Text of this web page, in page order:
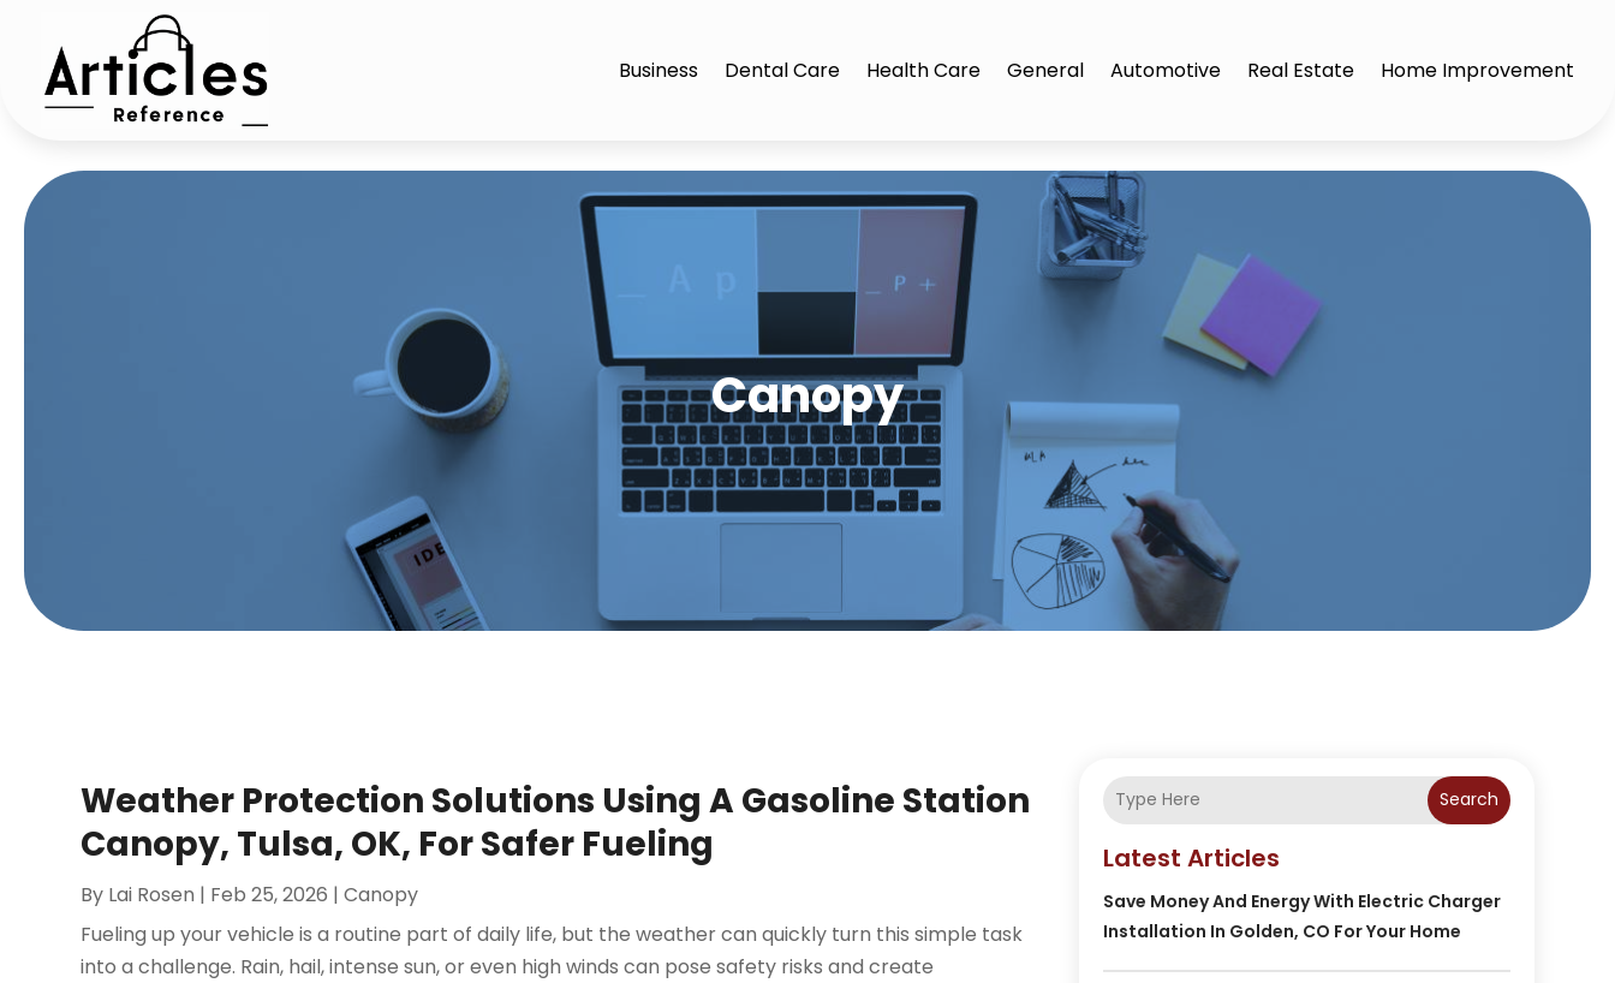
Business Dental Care Health Care General Automotive Real Estate Home Improvement
Canopy
Weather Protection Solutions Using A Gasoline Station
Canopy, Tulsa, OK, For Safer Fueling
By Lai Rosen | Feb 25, 2026 |Canopy
Fueling up your vehicle is a routine part of daily life, but the weather can quickly turn this simple task
into a challenge. Rain, hail, intense sun, or even high winds can pose safety risks and create
Search
Latest Articles
Save Money And Energy With Electric Charger
Installation In Golden, CO For Your Home